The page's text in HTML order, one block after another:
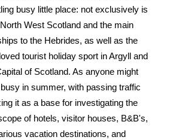
busy little place: not exclusively is
West Scotland and the main
to the Hebrides, as well as the
tourist holiday sport in Argyll and
of Scotland. As anyone might
in summer, with passing traffic
it as a base for investigating the
of hotels, visitor houses, B&B's,
vacation destinations, and